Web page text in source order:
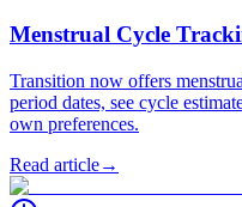
Menstrual Cycle
Transition now offers
period dates, see cycle
own preferences.
Read article→